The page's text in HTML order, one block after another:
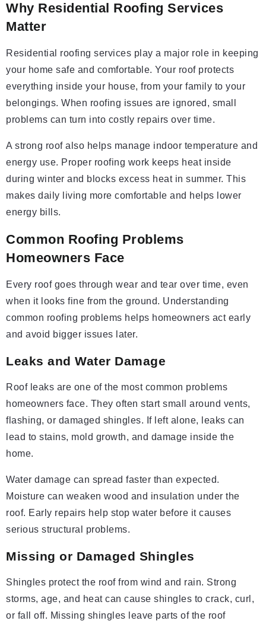
Why Residential Roofing Services
Matter
Residential roofing services play a major role in keeping
your home safe and comfortable. Your roof protects
everything inside your house, from your family to your
belongings. When roofing issues are ignored, small
problems can turn into costly repairs over time.
A strong roof also helps manage indoor temperature and
energy use. Proper roofing work keeps heat inside
during winter and blocks excess heat in summer. This
makes daily living more comfortable and helps lower
energy bills.
Common Roofing Problems
Homeowners Face
Every roof goes through wear and tear over time, even
when it looks fine from the ground. Understanding
common roofing problems helps homeowners act early
and avoid bigger issues later.
Leaks and Water Damage
Roof leaks are one of the most common problems
homeowners face. They often start small around vents,
flashing, or damaged shingles. If left alone, leaks can
lead to stains, mold growth, and damage inside the
home.
Water damage can spread faster than expected.
Moisture can weaken wood and insulation under the
roof. Early repairs help stop water before it causes
serious structural problems.
Missing or Damaged Shingles
Shingles protect the roof from wind and rain. Strong
storms, age, and heat can cause shingles to crack, curl,
or fall off. Missing shingles leave parts of the roof